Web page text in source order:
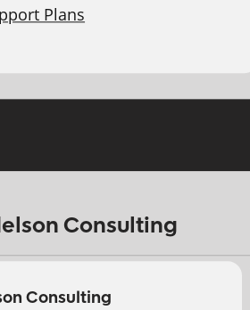
Plans
Consulting
Consulting